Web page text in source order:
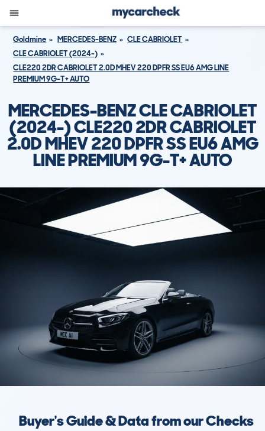
Goldmine MERCEDES-BENZ
CLE CABRIOLET
CLE CABRIOLET (2024-)
CLE220 2DR CABRIOLET 2.0D MHEV 220 DPFR SS EU6 AMG LINE
PREMIUM 9G-T+ AUTO
MERCEDES-BENZ CLE CABRIOLET
(2024-) CLE220 2DR CABRIOLET
2.0D MHEV 220 DPFR SS EU6 AMG
LINE PREMIUM 9G-T+ AUTO
Buyer's Guide & Data from our Checks